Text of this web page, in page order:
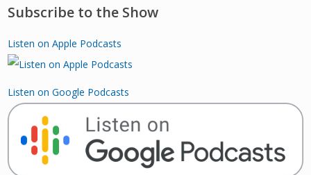
Subscribe to the Show
Listen on Apple Podcasts
Listen on Google Podcasts